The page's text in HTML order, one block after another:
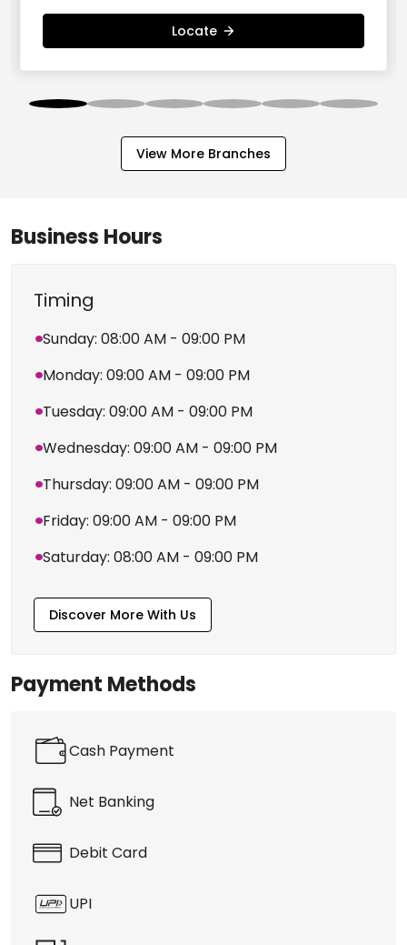
Locate
View More Branches
Business Hours
Timing
Sunday: 08:00 AM - 09:00 PM
Monday: 09:00 AM - 09:00 PM
Tuesday: 09:00 AM - 09:00 PM
Wednesday: 09:00 AM - 09:00 PM
Thursday: 09:00 AM - 09:00 PM
Friday: 09:00 AM - 09:00 PM
Saturday: 08:00 AM - 09:00 PM
Discover More With Us
Payment Methods
Cash Payment
Net Banking
Debit Card
UPI